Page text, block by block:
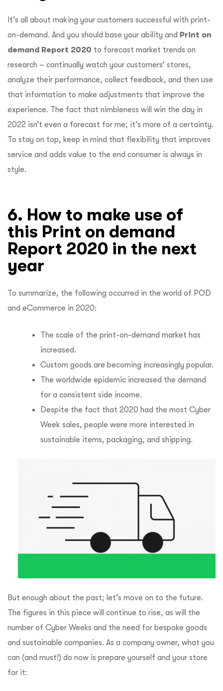
It’s all about making your customers successful with print-
on-demand. And you should base your ability and Print on
demand Report 2020 to forecast market trends on
research – continually watch your customers’ stores,
analyze their performance, collect feedback, and then use
that information to make adjustments that improve the
experience. The fact that nimbleness will win the day in
2022 isn’t even a forecast for me; it’s more of a certainty.
To stay on top, keep in mind that flexibility that improves
service and adds value to the end consumer is always in
style.
6. How to make use of
this Print on demand
Report 2020 in the next
year
To summarize, the following occurred in the world of POD
and eCommerce in 2020:
The scale of the print-on-demand market has
increased.
Custom goods are becoming increasingly popular.
The worldwide epidemic increased the demand
for a consistent side income.
Despite the fact that 2020 had the most Cyber
Week sales, people were more interested in
sustainable items, packaging, and shipping.
But enough about the past; let’s move on to the future.
The figures in this piece will continue to rise, as will the
number of Cyber Weeks and the need for bespoke goods
and sustainable companies. As a company owner, what you
can (and must!) do now is prepare yourself and your store
for it: